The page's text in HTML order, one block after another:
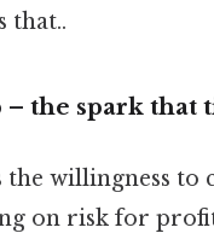
that..
the spark that
willingness to
on risk for